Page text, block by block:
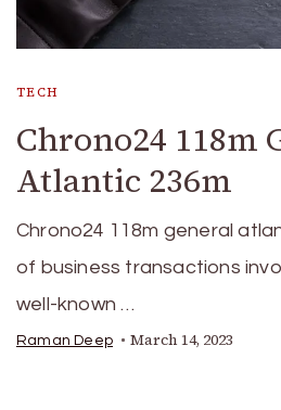
TECH
Chrono24 118m
Atlantic 236m
Chrono24 118m general
of business transactions
well-known …
Raman Deep March 14, 2023